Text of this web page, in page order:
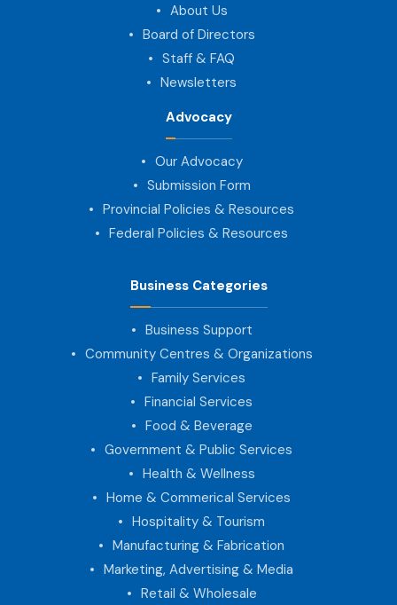
About Us
Board of Directors
Staff & FAQ
Newsletters
Advocacy
Our Advocacy
Submission Form
Provincial Policies & Resources
Federal Policies & Resources
Business Categories
Business Support
Community Centres & Organizations
Family Services
Financial Services
Food & Beverage
Government & Public Services
Health & Wellness
Home & Commerical Services
Hospitality & Tourism
Manufacturing & Fabrication
Marketing, Advertising & Media
Retail & Wholesale